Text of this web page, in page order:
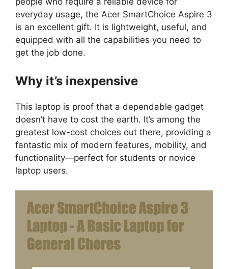
everyday usage, the Acer SmartChoice Aspire 3
is an excellent gift. It is lightweight, useful, and
equipped with all the capabilities you need to
get the job done.
Why it’s inexpensive
This laptop is proof that a dependable gadget
doesn’t have to cost the earth. It’s among the
greatest low-cost choices out there, providing a
fantastic mix of modern features, mobility, and
functionality—perfect for students or novice
laptop users.